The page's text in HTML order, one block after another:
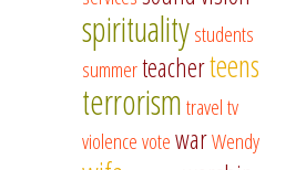
spiritualitystudents
summerteacherteens
terrorismtraveltv
violencevotewarWendy